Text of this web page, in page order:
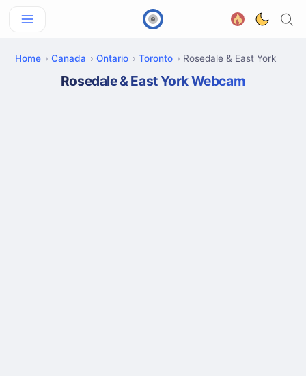
Home Canada Ontario Toronto Rosedale & East York
Rosedale & East York Webcam